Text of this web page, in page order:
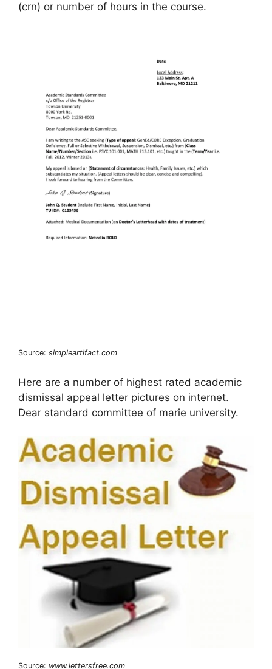
(crn) or number of hours in the course.
Source: simpleartifact.com
Here are a number of highest rated academic
dismissal appeal letter pictures on internet.
Dear standard committee of marie university.
Source: www.lettersfree.com